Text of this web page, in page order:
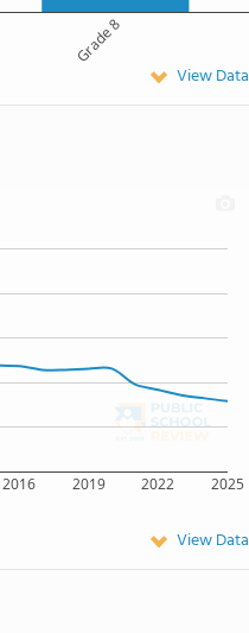
Grade 8
View Data
2016 2019 2022 2025
View Data